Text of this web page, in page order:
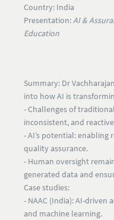
Country: India
Presentation:AI &
Education
Summary: Dr
into how AI is
- Challenges of
inconsistent, and
- AI’s potential:enabling
quality assurance.
- Human oversight
generated data and
Case studies:
- NAAC (India): AI-
and machine learning.